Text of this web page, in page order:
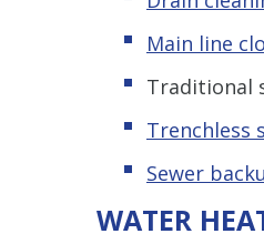
Main line
Traditional
Trenchless s
Sewer
WATER